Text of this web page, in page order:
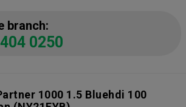
branch:
0250
1000 1.5 Bluehdi 100